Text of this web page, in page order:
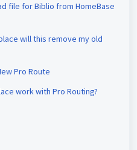
file for Biblio from HomeBase
will this remove my old
Pro Route
work with Pro Routing?